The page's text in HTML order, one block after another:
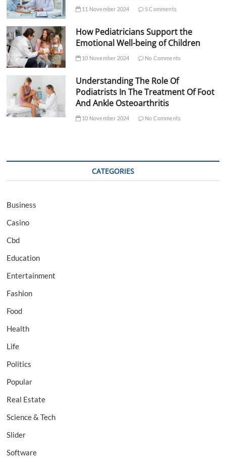
11 November 2024 5 Comments
How Pediatricians Support the
Emotional Well-being of Children
10 November 2024 No Comments
Understanding The Role Of
Podiatrists In The Treatment Of Foot
And Ankle Osteoarthritis
10 November 2024 No Comments
CATEGORIES
Business
Casino
Cbd
Education
Entertainment
Fashion
Food
Health
Life
Politics
Popular
Real Estate
Science & Tech
Slider
Software